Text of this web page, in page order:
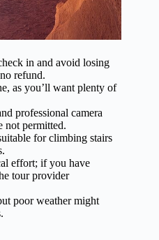
in and avoid losing
refund.
as you’ll want plenty of
professional camera
not permitted.
for climbing stairs
effort; if you have
tour provider
poor weather might